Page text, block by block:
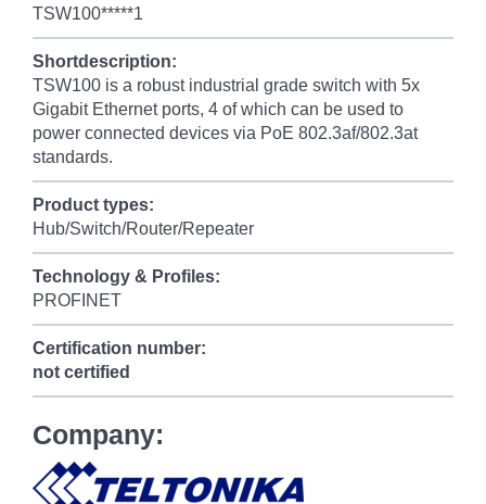
TSW100*****1
Shortdescription:
TSW100 is a robust industrial grade switch with 5x
Gigabit Ethernet ports, 4 of which can be used to
power connected devices via PoE 802.3af/802.3at
standards.
Product types:
Hub/Switch/Router/Repeater
Technology & Profiles:
PROFINET
Certification number:
not certified
Company: